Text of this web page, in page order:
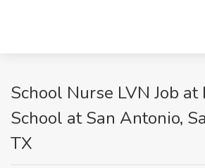
School Nurse LVN Job
School at San Antonio,
TX